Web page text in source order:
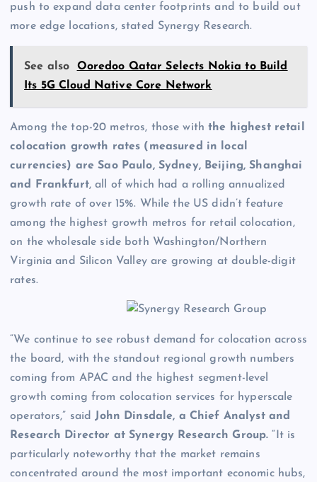
push to expand data center footprints and to build out
more edge locations, stated Synergy Research.
See also
Ooredoo Qatar Selects Nokia to Build
Its 5G Cloud Native Core Network
Among the top-20 metros, those withthe highest retail
colocation growth rates (measured in local
currencies) are Sao Paulo, Sydney, Beijing, Shanghai
and Frankfurt, all of which had a rolling annualized
growth rate of over 15%. While the US didn’t feature
among the highest growth metros for retail colocation,
on the wholesale side both Washington/Northern
Virginia and Silicon Valley are growing at double-digit
rates.
“We continue to see robust demand for colocation across
the board, with the standout regional growth numbers
coming from APAC and the highest segment-level
growth coming from colocation services for hyperscale
operators,” said John Dinsdale, a Chief Analyst and
Research Director atSynergy Research Group. “It is
particularly noteworthy that the market remains
concentrated around the most important economic hubs,